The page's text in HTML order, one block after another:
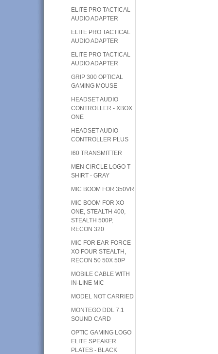
ELITE PRO TACTICAL
AUDIO ADAPTER
ELITE PRO TACTICAL
AUDIO ADAPTER
ELITE PRO TACTICAL
AUDIO ADAPTER
GRIP 300 OPTICAL
GAMING MOUSE
HEADSET AUDIO
CONTROLLER - XBOX
ONE
HEADSET AUDIO
CONTROLLER PLUS
I60 TRANSMITTER
MEN CIRCLE LOGO T-
SHIRT - GRAY
MIC BOOM FOR 350VR
MIC BOOM FOR XO
ONE, STEALTH 400,
STEALTH 500P,
RECON 320
MIC FOR EAR FORCE
XO FOUR STEALTH,
RECON 50 50X 50P
MOBILE CABLE WITH
IN-LINE MIC
MODEL NOT CARRIED
MONTEGO DDL 7.1
SOUND CARD
OPTIC GAMING LOGO
ELITE SPEAKER
PLATES - BLACK